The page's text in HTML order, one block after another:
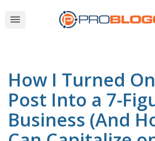
How I Turned
Post Into a 7-
Business (And